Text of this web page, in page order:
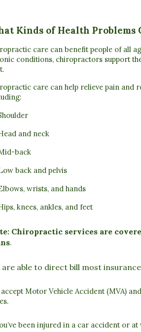
Kinds of Health
care can benefit people of all
conditions, chiropractors support
care can help relieve pain and
and neck
back
back and pelvis
wrists, and hands
knees, ankles, and feet
Chiropractic services are
.
are able to direct bill most
Motor Vehicle Accident (MVA)
been injured in a car accident or